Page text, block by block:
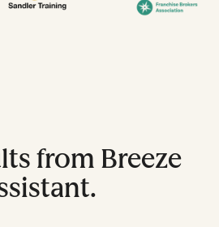
from Breeze